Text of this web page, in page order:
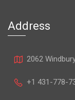
Address
2062
+1 431-778-